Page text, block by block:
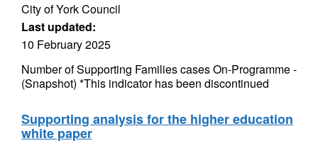
City of York Council
Last updated:
10 February 2025
Number of Supporting Families cases On-Programme -
(Snapshot) *This indicator has been discontinued
Supporting analysis for the higher education
white paper